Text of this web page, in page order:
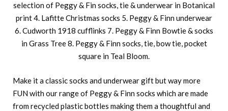
selection of Peggy & Fin socks, tie & underwear in Botanical
print 4. Lafitte Christmas socks 5. Peggy & Finn underwear
6. Cudworth 1918 cufflinks 7. Peggy & Finn Bowtie & socks
in Grass Tree 8. Peggy & Finn socks, tie, bow tie, pocket
square in Teal Bloom.
Make it a classic socks and underwear gift but way more
FUN with our range of Peggy & Finn socks which are made
from recycled plastic bottles making them a thoughtful and